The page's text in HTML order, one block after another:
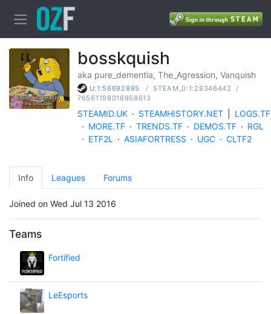
bosskquish
aka pure_dementia, The_Agression, Vanquish
U:1:56692885 / STEAM_0:1:28346442
/
76561198016958613
STEAMID.UK · STEAMHISTORY.NET
LOGS.TF
· MORE.TF · TRENDS.TF · DEMOS.TF · RGL
· ETF2L · ASIAFORTRESS · UGC · CLTF2
Info Leagues Forums
Joined on Wed Jul 13 2016
Teams
Fortified
LeEsports